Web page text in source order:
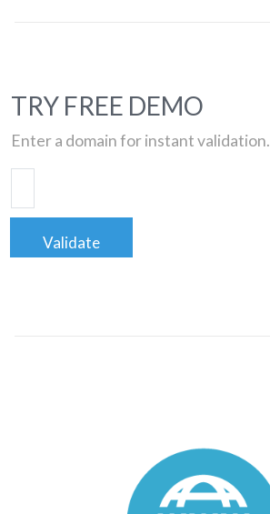
TRY FREE DEMO
Enter a domain for instant validation.
Validate